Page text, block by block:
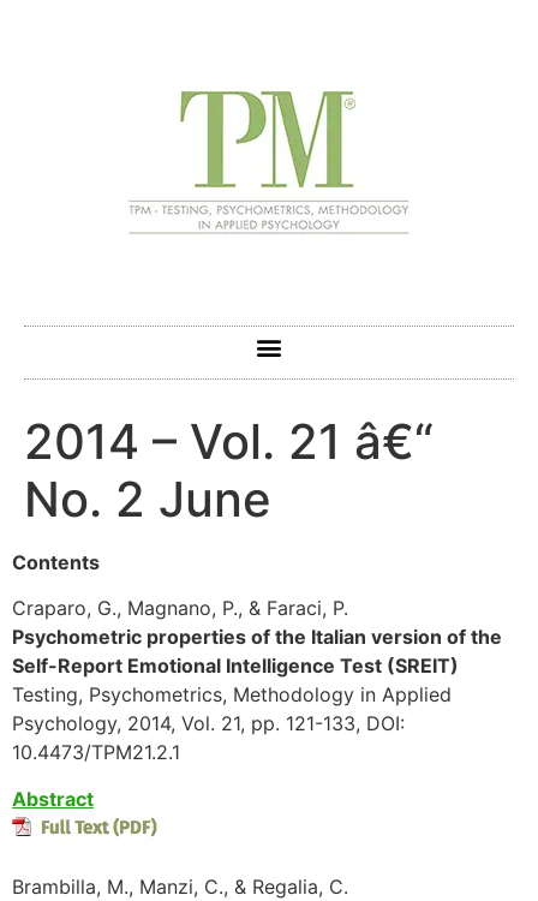
2014 – Vol. 21 â€“
No. 2 June
Contents
Craparo, G., Magnano, P., & Faraci, P.
Psychometric properties of the Italian version of the
Self-Report Emotional Intelligence Test (SREIT)
Testing, Psychometrics, Methodology in Applied
Psychology, 2014, Vol. 21, pp. 121-133, DOI:
10.4473/TPM21.2.1
Abstract
Brambilla, M., Manzi, C., & Regalia, C.